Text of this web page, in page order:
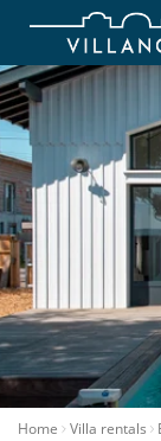
Home Villa rentals